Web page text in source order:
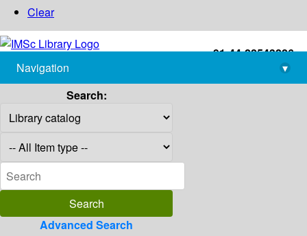
Clear
+91-44-22543226
library@imsc.res.in
Navigation
▾
Search:
Advanced Search